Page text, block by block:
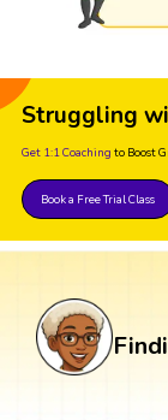
Struggling
Get 1:1 Coaching to Boost
Book a Free Trial Class